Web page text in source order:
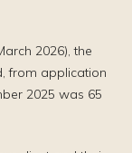
2026), the
from application
2025 was 65